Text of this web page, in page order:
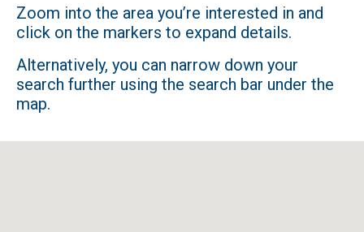
Zoom into the area you’re interested in and
click on the markers to expand details.
Alternatively, you can narrow down your
search further using the search bar under the
map.